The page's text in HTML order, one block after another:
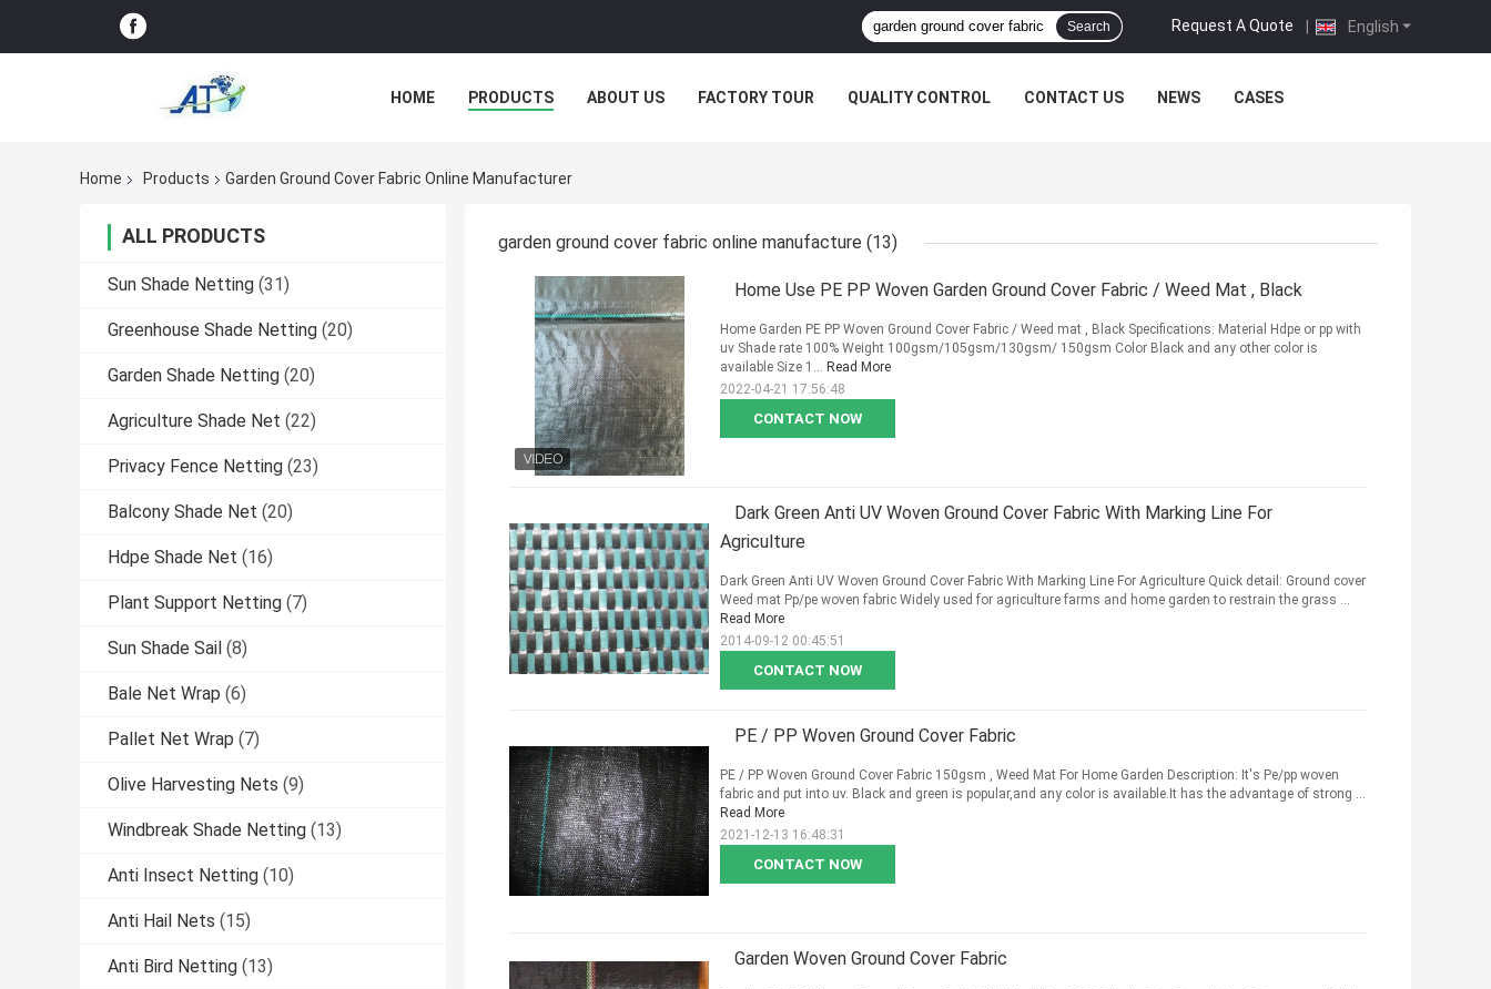
English
Request A Quote |
Search
HOME PRODUCTS ABOUT US FACTORY TOUR QUALITY CONTROL CONTACT US NEWS CASES
Home Products Garden Ground Cover Fabric Online Manufacturer
ALL PRODUCTS
Sun Shade Netting (31)
Greenhouse Shade Netting (20)
Garden Shade Netting (20)
Agriculture Shade Net (22)
Privacy Fence Netting (23)
Balcony Shade Net (20)
Hdpe Shade Net (16)
Plant Support Netting (7)
Sun Shade Sail (8)
Bale Net Wrap (6)
Pallet Net Wrap (7)
Olive Harvesting Nets (9)
Windbreak Shade Netting (13)
Anti Insect Netting (10)
Anti Hail Nets (15)
Anti Bird Netting (13)
garden ground cover fabric online manufacture (13)
Home Use PE PP Woven Garden Ground Cover Fabric / Weed Mat , Black
CONTACT NOW
Home Garden PE PP Woven Ground Cover Fabric / Weed mat , Black Specifications: Material Hdpe or pp with
uv Shade rate 100% Weight 100gsm/105gsm/130gsm/ 150gsm Color Black and any other color is
available Size 1... Read More
2022-04-21 17:56:48
Dark Green Anti UV Woven Ground Cover Fabric With Marking Line For
Agriculture
CONTACT NOW
Dark Green Anti UV Woven Ground Cover Fabric With Marking Line For Agriculture Quick detail: Ground cover
Weed mat Pp/pe woven fabric Widely used for agriculture farms and home garden to restrain the grass ...
Read More
2014-09-12 00:45:51
PE / PP Woven Ground Cover Fabric
CONTACT NOW
PE / PP Woven Ground Cover Fabric 150gsm , Weed Mat For Home Garden Description: It's Pe/pp woven
fabric and put into uv. Black and green is popular,and any color is available.It has the advantage of strong ...
Read More
2021-12-13 16:48:31
Garden Woven Ground Cover Fabric